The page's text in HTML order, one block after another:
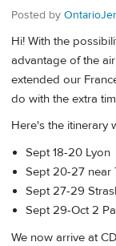
Posted by
Hi! With the
advantage of the
extended our
do with the extra
Here's the itinerary
Sept 18-20 Lyon
Sept 20-27 near
Sept 27-29
Sept 29-Oct 2
We now arrive at